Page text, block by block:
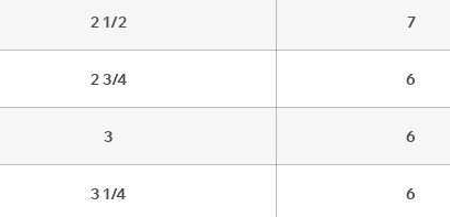
2 1/2 7
2 3/4 6
3 6
3 1/4 6